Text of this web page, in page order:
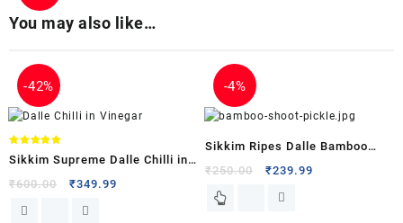
You may also like…
-42%
Rated
5.00
Sikkim Supreme Dalle Chilli in
Vinegar
₹600.00 ₹349.99
-4%
Sikkim Ripes Dalle Bamboo
Shoot Pickle
₹250.00 ₹239.99